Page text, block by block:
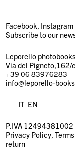
Facebook Instagram
Subscribe to our
Leporello
Via del Pigneto,162/
+39 06 83976283
info@leporello-
IT EN
P.IVA 12494381002
Privacy Policy
return